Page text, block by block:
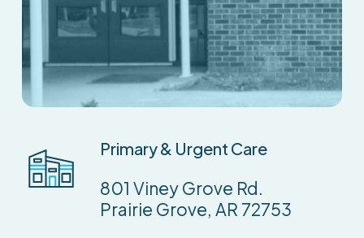
Primary& Urgent Care
801 Viney Grove Rd.
Prairie Grove, AR 72753